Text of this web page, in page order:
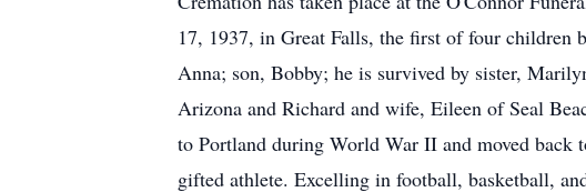
17, 1937, in Great Falls, the first of four children
Anna; son, Bobby; he is survived by sister,
Arizona and Richard and wife, Eileen of Seal
to Portland during World War II and moved back
gifted athlete. Excelling in football, basketball,